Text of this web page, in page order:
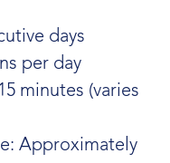
days
per day
minutes (varies
Approximately